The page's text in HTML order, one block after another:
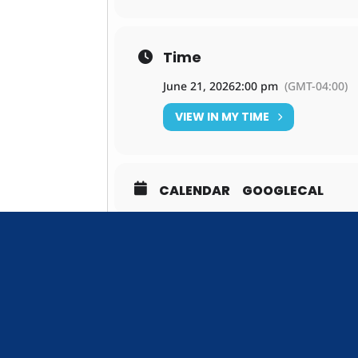
Time
June 21, 20262:00 pm (GMT-04:00)
VIEW IN MY TIME
CALENDAR GOOGLECAL